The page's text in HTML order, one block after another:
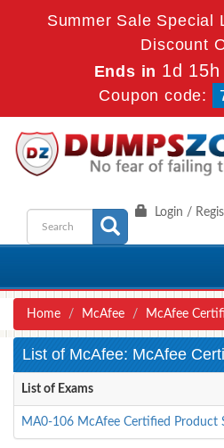
Summer Sale Special
Discount
Ends in 1d
Coupon code:
Login /
Home McAfee McAfee
List of McAfee: McAfee
List of Exams
MA0-106 McAfee Certified Product